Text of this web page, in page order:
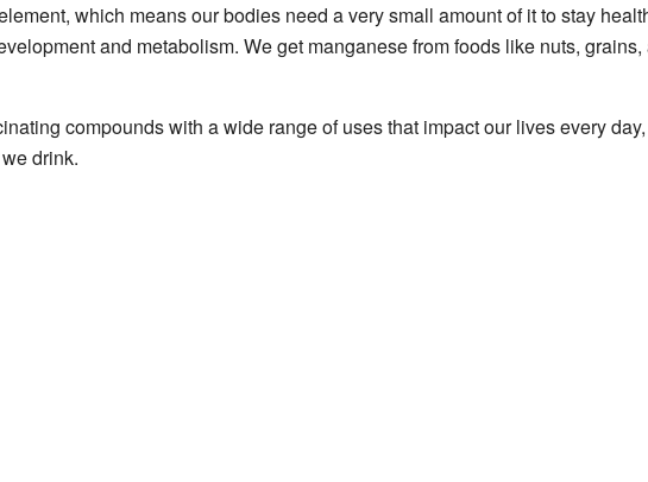
which means our bodies need a very small amount of it to stay
and metabolism. We get manganese from foods like nuts,
compounds with a wide range of uses that impact our lives every
drink.